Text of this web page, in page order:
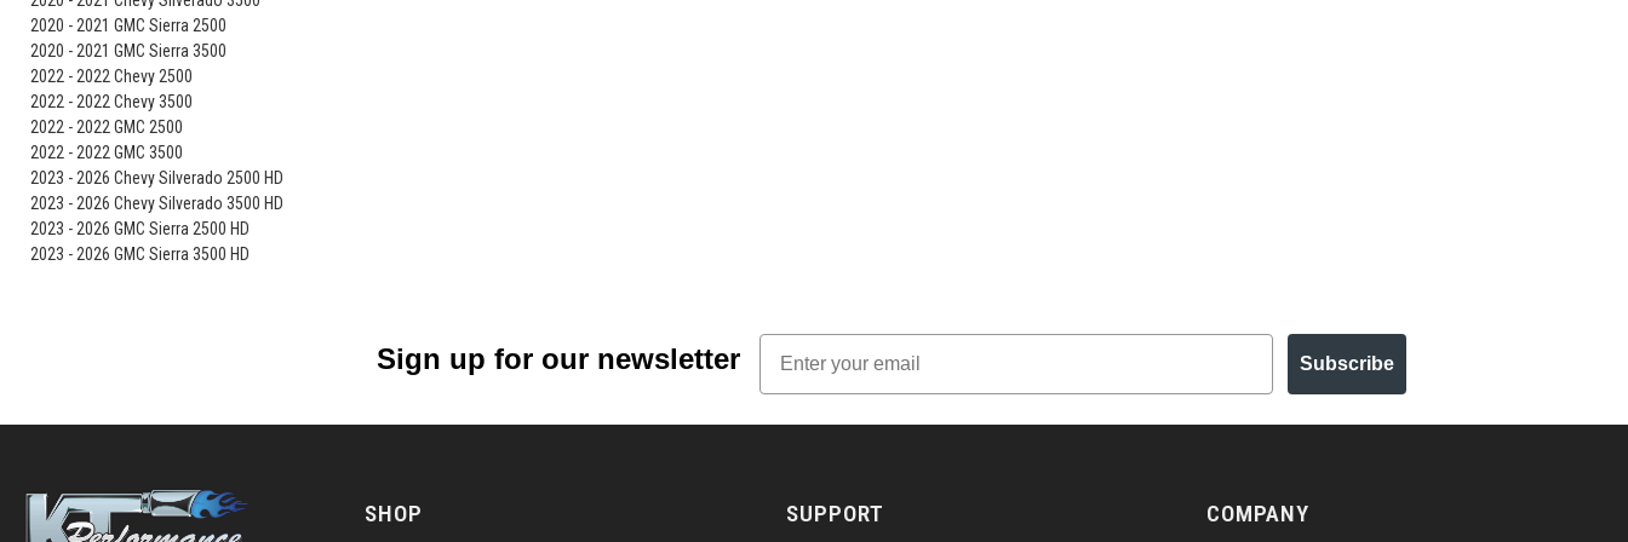
2020 - 2021 GMC Sierra 2500
2020 - 2021 GMC Sierra 3500
2022 - 2022 Chevy 2500
2022 - 2022 Chevy 3500
2022 - 2022 GMC 2500
2022 - 2022 GMC 3500
2023 - 2026 Chevy Silverado 2500 HD
2023 - 2026 Chevy Silverado 3500 HD
2023 - 2026 GMC Sierra 2500 HD
2023 - 2026 GMC Sierra 3500 HD
Sign up for our newsletter
Email
Subscribe
SHOP SUPPORT COMPANY